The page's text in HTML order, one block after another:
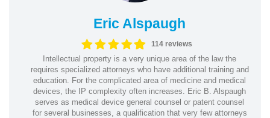
Eric Alspaugh
114 reviews
Intellectual property is a very unique area of the law the
requires specialized attorneys who have additional training and
education. For the complicated area of medicine and medical
devices, the IP complexity often increases. Eric B. Alspaugh
serves as medical device general counsel or patent counsel
for several businesses, a qualification that very few attorneys